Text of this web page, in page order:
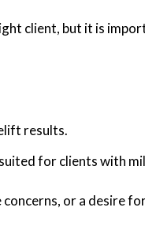
client, but it is
results.
for clients with
or a desire